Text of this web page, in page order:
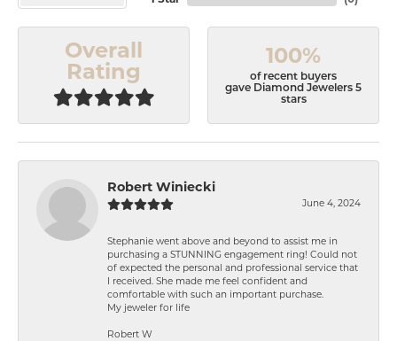
Overall
Rating
100%
of recent buyers
gave Diamond Jewelers 5
stars
Robert Winiecki
June 4, 2024
Stephanie went above and beyond to assist me in
purchasing a STUNNING engagement ring! Could not
of expected the personal and professional service that
I received. She made me feel confident and
comfortable with such an important purchase.
My jeweler for life
Robert W